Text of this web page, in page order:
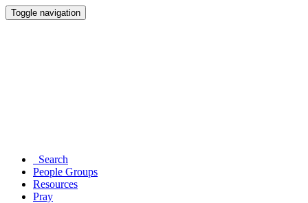
Toggle navigation
Search
People Groups
Resources
Pray